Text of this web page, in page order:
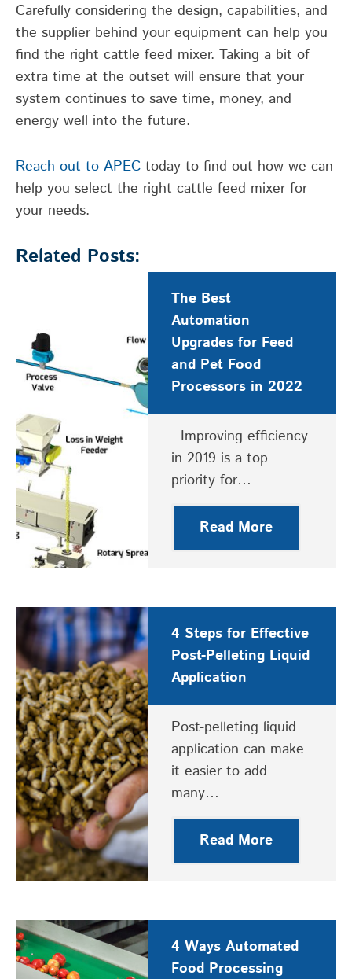
Carefully considering the design, capabilities, and
the supplier behind your equipment can help you
find the right cattle feed mixer. Taking a bit of
extra time at the outset will ensure that your
system continues to save time, money, and
energy well into the future.
Reach out to APEC today to find out how we can
help you select the right cattle feed mixer for
your needs.
Related Posts:
The Best
Automation
Upgrades for Feed
and Pet Food
Processors in 2022
Improving efficiency
in 2019 is a top
priority for…
Read More
4 Steps for Effective
Post-Pelleting Liquid
Application
Post-pelleting liquid
application can make
it easier to add
many…
Read More
4 Ways Automated
Food Processing